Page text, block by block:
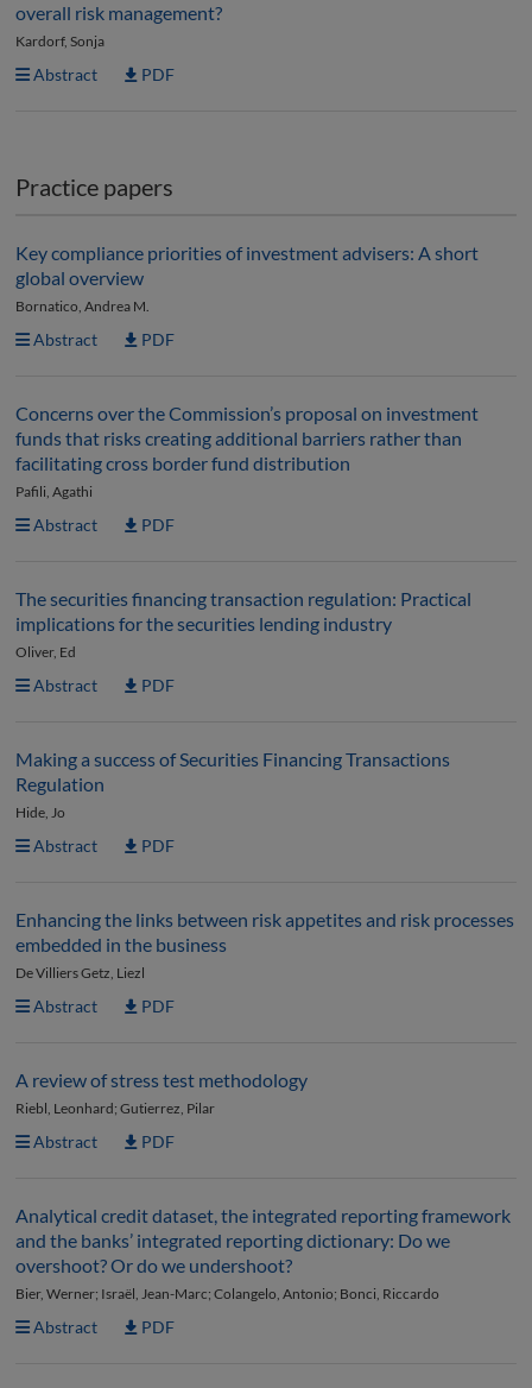
overall risk management?
Kardorf, Sonja
Abstract PDF
Practice papers
Key compliance priorities of investment advisers: A short
global overview
Bornatico, Andrea M.
Abstract PDF
Concerns over the Commission’s proposal on investment
funds that risks creating additional barriers rather than
facilitating cross border fund distribution
Pafili, Agathi
Abstract PDF
The securities financing transaction regulation: Practical
implications for the securities lending industry
Oliver, Ed
Abstract PDF
Making a success of Securities Financing Transactions
Regulation
Hide, Jo
Abstract PDF
Enhancing the links between risk appetites and risk processes
embedded in the business
De Villiers Getz, Liezl
Abstract PDF
A review of stress test methodology
Riebl, Leonhard; Gutierrez, Pilar
Abstract PDF
Analytical credit dataset, the integrated reporting framework
and the banks’ integrated reporting dictionary: Do we
overshoot? Or do we undershoot?
Bier, Werner; Israël, Jean-Marc; Colangelo, Antonio; Bonci, Riccardo
Abstract PDF